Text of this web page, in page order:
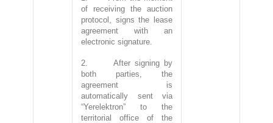
of receiving the auction
protocol, signs the lease
agreement with an
electronic signature.
2. After signing by
both parties, the
agreement is
automatically sent via
“Yerelektron” to the
territorial office of the